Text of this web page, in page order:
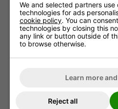
& sports centres. Please
same colour so this cannot
where the rules state one
the other red.
Technology: ADS
Speed:5/10
We and selected partners use
technologies for ads
cookie policy. You can
technologies by closing this
any link or button outside of
to browse otherwise.
Learn more
Reject all